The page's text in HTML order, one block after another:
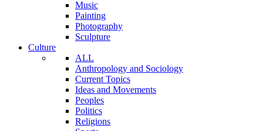
Music
Painting
Photography
Sculpture
Culture
ALL
Anthropology and Sociology
Current Topics
Ideas and Movements
Peoples
Politics
Religions